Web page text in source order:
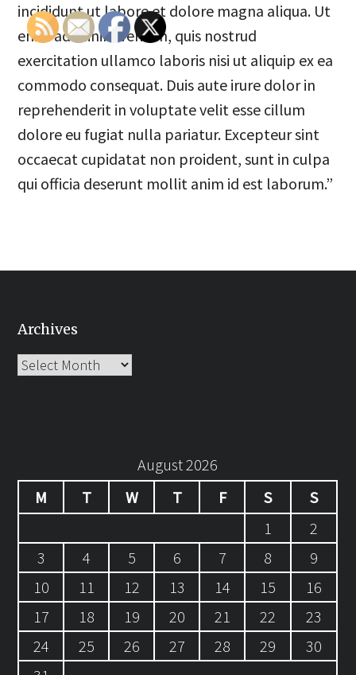
incididunt ut labore et dolore magna aliqua. Ut
enim ad minim veniam, quis nostrud
exercitation ullamco laboris nisi ut aliquip ex ea
commodo consequat. Duis aute irure dolor in
reprehenderit in voluptate velit esse cillum
dolore eu fugiat nulla pariatur. Excepteur sint
occaecat cupidatat non proident, sunt in culpa
qui officia deserunt mollit anim id est laborum.”
Archives
Archives
August 2026
M
T W T F S
S
1
2
3
4 5 6 7 8
9
10
11 12 13 14 15
16
17
18 19 20 21 22
23
24
25 26 27 28 29
30